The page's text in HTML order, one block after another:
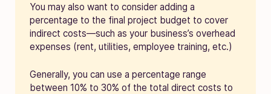
You may also want to consider adding a
percentage to the final project budget to cover
indirect costs—such as your business’s overhead
expenses (rent, utilities, employee training, etc.)
Generally, you can use a percentage range
between 10% to 30% of the total direct costs to